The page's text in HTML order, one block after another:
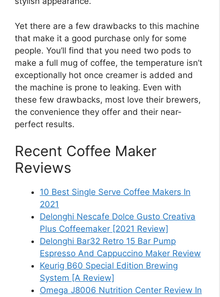
Yet there are a few drawbacks to this machine
that make it a good purchase only for some
people. You’ll find that you need two pods to
make a full mug of coffee, the temperature isn’t
exceptionally hot once creamer is added and
the machine is prone to leaking. Even with
these few drawbacks, most love their brewers,
the convenience they offer and their near-
perfect results.
Recent Coffee Maker
Reviews
10 Best Single Serve Coffee Makers In
2021
Delonghi Nescafe Dolce Gusto Creativa
Plus Coffeemaker [2021 Review]
Delonghi Bar32 Retro 15 Bar Pump
Espresso And Cappuccino Maker Review
Keurig B60 Special Edition Brewing
System [A Review]
Omega J8006 Nutrition Center Review In